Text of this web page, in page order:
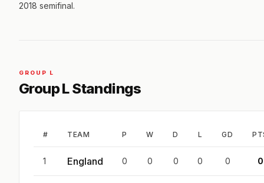
2018 semifinal.
GROUP L
Group L Standings
# TEAM P W D L GD
1 England 0 0 0 0 0 0